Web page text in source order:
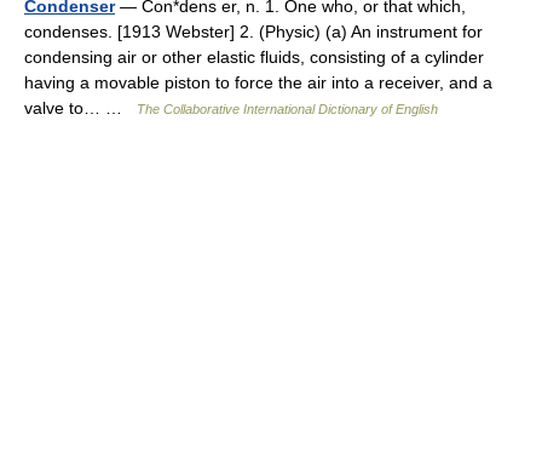
Condenser— Con*dens er, n. 1. One who, or that which,
condenses. [1913 Webster] 2. (Physic) (a) An instrument for
condensing air or other elastic fluids, consisting of a cylinder
having a movable piston to force the air into a receiver, and a
valve to… …
The Collaborative International Dictionary of English